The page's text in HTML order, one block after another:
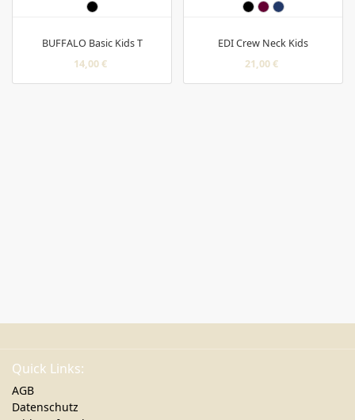
BUFFALO Basic Kids T
14,00 €
EDI Crew Neck Kids
21,00 €
Quick Links:
AGB
Datenschutz